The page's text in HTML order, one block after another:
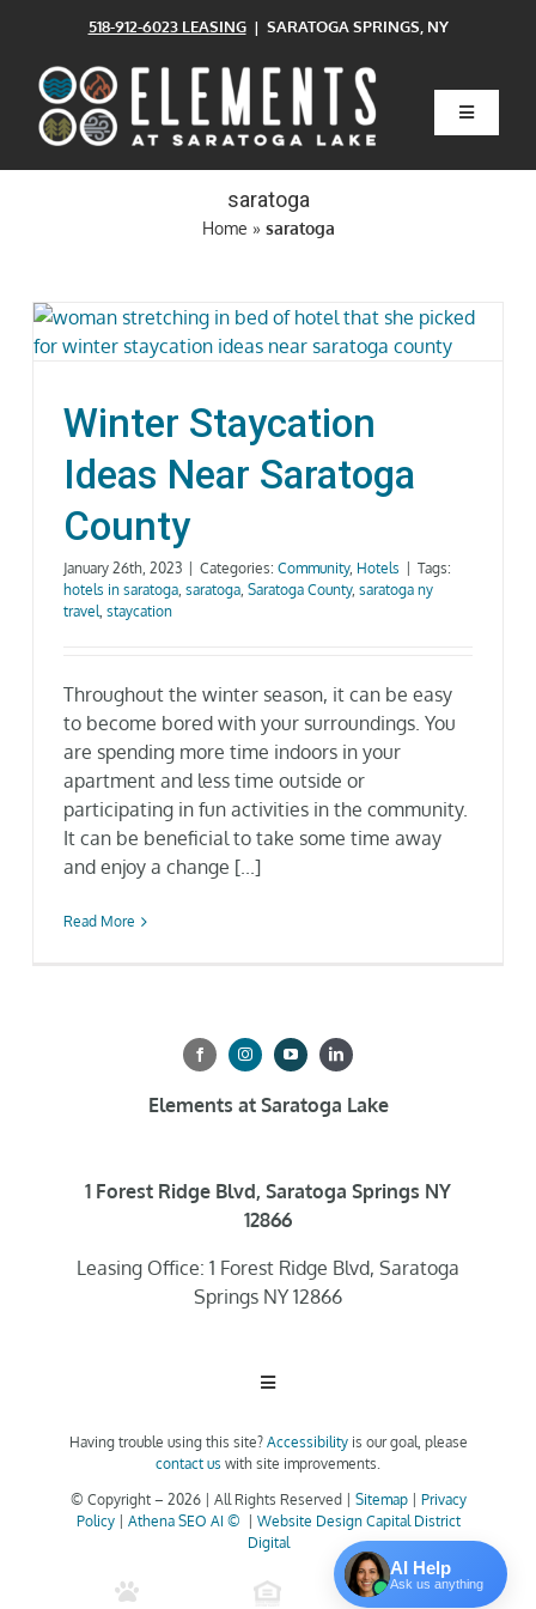
content
518-912-6023 LEASING| SARATOGA SPRINGS, NY
Toggle
Home
Amenities
Pets
Gallery
Current Availability
Contact
SEARCH
saratoga
Home » saratoga
Winter Staycation
Ideas Near Saratoga
County
January 26th, 2023 Categories: Community, Hotels
Tags:
hotels in saratoga, saratoga, Saratoga County, saratoga ny
travel, staycation
Throughout the winter season, it can be easy
to become bored with your surroundings. You
are spending more time indoors in your
apartment and less time outside or
participating in fun activities in the community.
It can be beneficial to take some time away
and enjoy a change [...]
Read More
Elements at Saratoga Lake
1 Forest Ridge Blvd, Saratoga Springs NY
12866
Leasing Office: 1 Forest Ridge Blvd, Saratoga
Springs NY 12866
Toggle
Home
Floor Plans
Clubhouse
Having trouble using this site? Accessibilityis our goal, please
contact us with site improvements.
© Copyright – 2026 | All Rights Reserved | Sitemap| Privacy
Policy| Athena SEO AI ©
Website Design Capital District
Digital
AI Help
Ask us anything